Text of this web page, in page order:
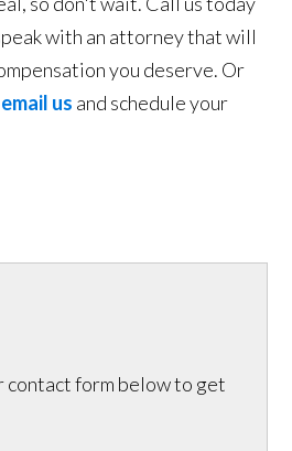
with an attorney that will
you deserve. Or
us and schedule your
contact form below to get